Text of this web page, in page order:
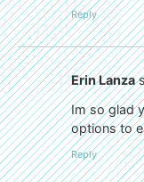
Reply
Erin Lanza
Im so glad
options to
Reply